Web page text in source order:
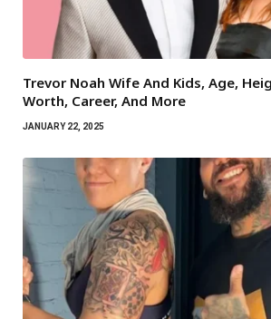
Trevor Noah Wife And Kids, Age,
Worth, Career, And More
JANUARY 22, 2025